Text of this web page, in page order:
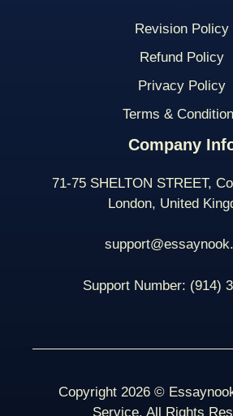
Revision Policy
Refund Policy
Privacy Policy
Terms &
Company
71-75 SHELTON STREET,
London, United
Support Number: (914)
Copyright 2026 ©
Service. All Rights